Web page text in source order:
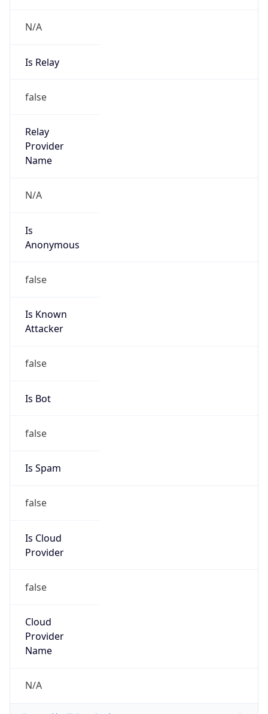
N/A
Is Relay
false
Relay
Provider
Name
N/A
Is
Anonymous
false
Is Known
Attacker
false
Is Bot
false
Is Spam
false
Is Cloud
Provider
false
Cloud
Provider
Name
N/A